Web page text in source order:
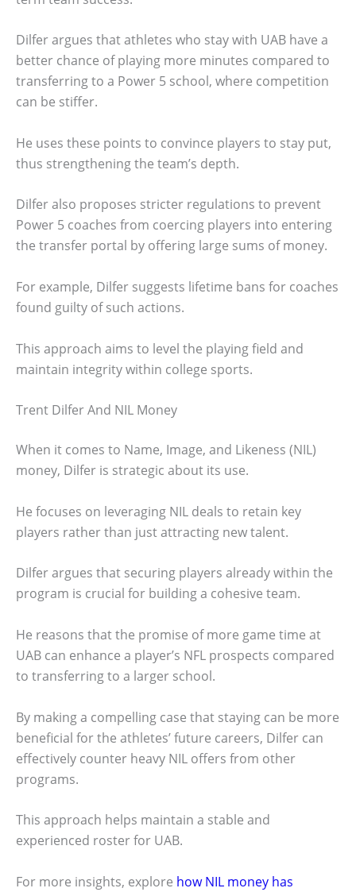
Dilfer argues that athletes who stay with UAB have a
better chance of playing more minutes compared to
transferring to a Power 5 school, where competition
can be stiffer.
He uses these points to convince players to stay put,
thus strengthening the team’s depth.
Dilfer also proposes stricter regulations to prevent
Power 5 coaches from coercing players into entering
the transfer portal by offering large sums of money.
For example, Dilfer suggests lifetime bans for coaches
found guilty of such actions.
This approach aims to level the playing field and
maintain integrity within college sports.
Trent Dilfer And NIL Money
When it comes to Name, Image, and Likeness (NIL)
money, Dilfer is strategic about its use.
He focuses on leveraging NIL deals to retain key
players rather than just attracting new talent.
Dilfer argues that securing players already within the
program is crucial for building a cohesive team.
He reasons that the promise of more game time at
UAB can enhance a player’s NFL prospects compared
to transferring to a larger school.
By making a compelling case that staying can be more
beneficial for the athletes’ future careers, Dilfer can
effectively counter heavy NIL offers from other
programs.
This approach helps maintain a stable and
experienced roster for UAB.
For more insights, explore how NIL money has